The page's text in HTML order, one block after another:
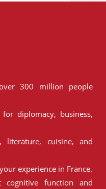
300 million people
for diplomacy, business,
literature, cuisine, and
experience in France.
cognitive function and